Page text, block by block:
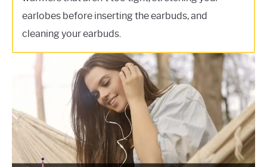
earlobes before inserting the earbuds, and
cleaning your earbuds.